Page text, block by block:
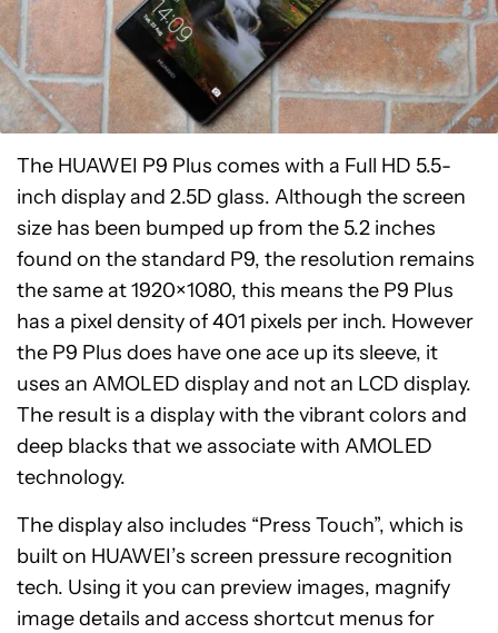
The HUAWEI P9 Plus comes with a Full HD 5.5-
inch display and 2.5D glass. Although the screen
size has been bumped up from the 5.2 inches
found on the standard P9, the resolution remains
the same at 1920×1080, this means the P9 Plus
has a pixel density of 401 pixels per inch. However
the P9 Plus does have one ace up its sleeve, it
uses an AMOLED display and not an LCD display.
The result is a display with the vibrant colors and
deep blacks that we associate with AMOLED
technology.
The display also includes “Press Touch”, which is
built on HUAWEI’s screen pressure recognition
tech. Using it you can preview images, magnify
image details and access shortcut menus for